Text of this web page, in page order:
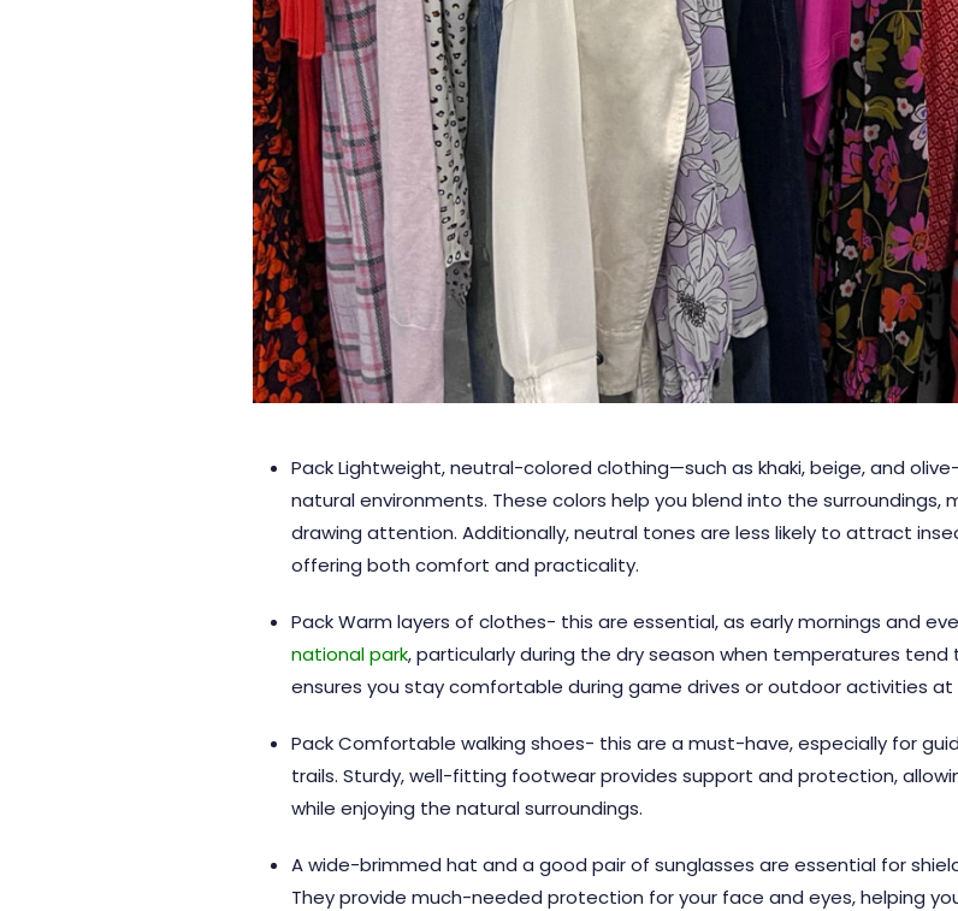
Pack Lightweight, neutral-colored clothing—such as khaki, beige, and
natural environments. These colors help you blend into the
drawing attention. Additionally, neutral tones are less likely to attract
offering both comfort and practicality.
Pack Warm layers of clothes- this are essential, as early mornings and
national park, particularly during the dry season when temperatures
ensures you stay comfortable during game drives or outdoor activities at
Pack Comfortable walking shoes- this are a must-have, especially for
trails. Sturdy, well-fitting footwear provides support and protection,
while enjoying the natural surroundings.
A wide-brimmed hat and a good pair of sunglasses are essential for
They provide much-needed protection for your face and eyes, helping